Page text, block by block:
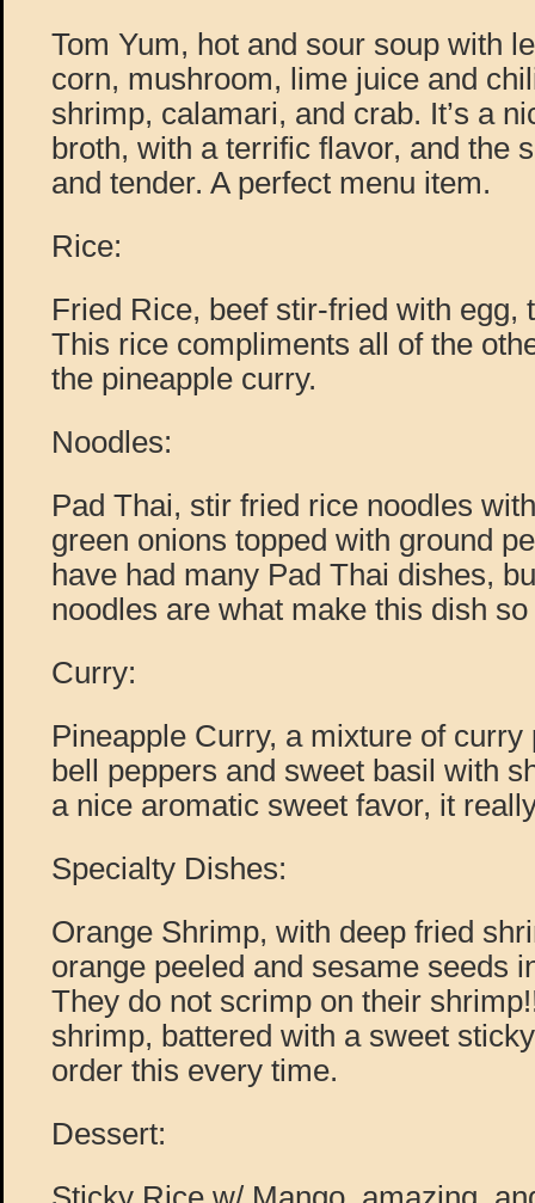
Tom Yum, hot and sour soup with
corn, mushroom, lime juice and
shrimp, calamari, and crab. It’s a
broth, with a terrific flavor, and the
and tender. A perfect menu item.
Rice:
Fried Rice, beef stir-fried with egg,
This rice compliments all of the
the pineapple curry.
Noodles:
Pad Thai, stir fried rice noodles
green onions topped with ground
have had many Pad Thai dishes,
noodles are what make this dish
Curry:
Pineapple Curry, a mixture of curry
bell peppers and sweet basil with
a nice aromatic sweet favor, it
Specialty Dishes:
Orange Shrimp, with deep fried
orange peeled and sesame seeds
They do not scrimp on their
shrimp, battered with a sweet
order this every time.
Dessert: